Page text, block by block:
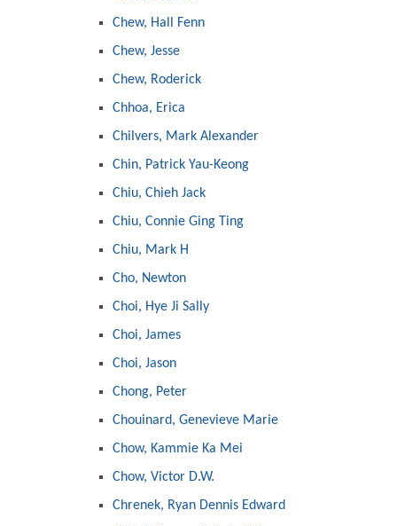
Chew, Hall Fenn
Chew, Jesse
Chew, Roderick
Chhoa, Erica
Chilvers, Mark Alexander
Chin, Patrick Yau-Keong
Chiu, Chieh Jack
Chiu, Connie Ging Ting
Chiu, Mark H
Cho, Newton
Choi, Hye Ji Sally
Choi, James
Choi, Jason
Chong, Peter
Chouinard, Genevieve Marie
Chow, Kammie Ka Mei
Chow, Victor D.W.
Chrenek, Ryan Dennis Edward